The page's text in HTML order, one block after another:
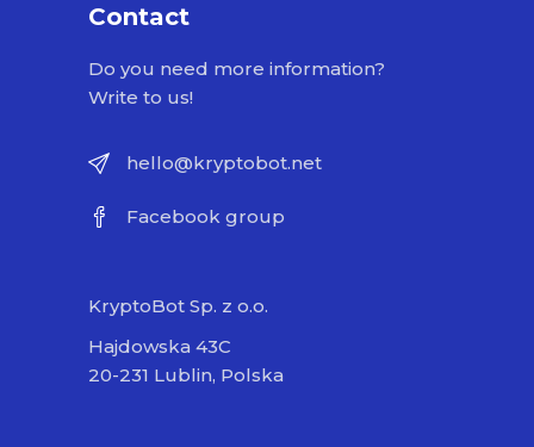
Contact
Do you need more information?
Write to us!
hello@kryptobot.net
Facebook group
KryptoBot Sp. z o.o.
Hajdowska 43C
20-231 Lublin, Polska